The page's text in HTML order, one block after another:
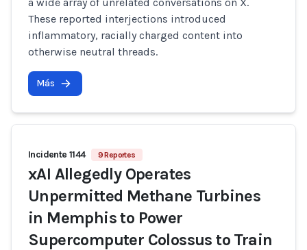
These reported interjections introduced
inflammatory, racially charged content into
otherwise neutral threads.
Más
Incidente 1144 9 Reportes
xAI Allegedly Operates
Unpermitted Methane Turbines
in Memphis to Power
Supercomputer Colossus to Train